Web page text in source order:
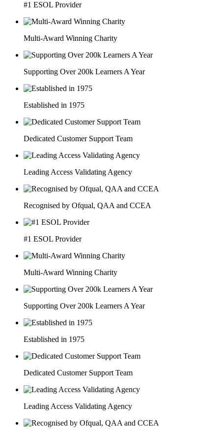
#1 ESOL Provider
Multi-Award Winning Charity
Supporting Over 200k Learners A Year
Established in 1975
Dedicated Customer Support Team
Leading Access Validating Agency
Recognised by Ofqual, QAA and CCEA
#1 ESOL Provider
Multi-Award Winning Charity
Supporting Over 200k Learners A Year
Established in 1975
Dedicated Customer Support Team
Leading Access Validating Agency